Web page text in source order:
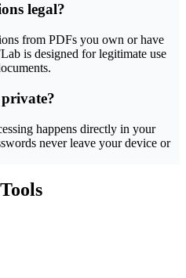
legal?
from PDFs you own or have
is designed for legitimate use
private?
happens directly in your
never leave your device or